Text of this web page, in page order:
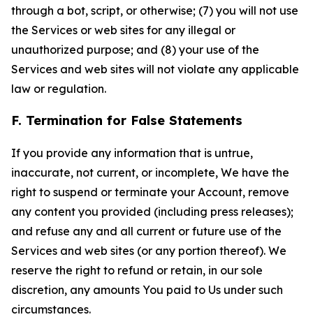
through a bot, script, or otherwise; (7) you will not use
the Services or web sites for any illegal or
unauthorized purpose; and (8) your use of the
Services and web sites will not violate any applicable
law or regulation.
F. Termination for False Statements
If you provide any information that is untrue,
inaccurate, not current, or incomplete, We have the
right to suspend or terminate your Account, remove
any content you provided (including press releases);
and refuse any and all current or future use of the
Services and web sites (or any portion thereof). We
reserve the right to refund or retain, in our sole
discretion, any amounts You paid to Us under such
circumstances.